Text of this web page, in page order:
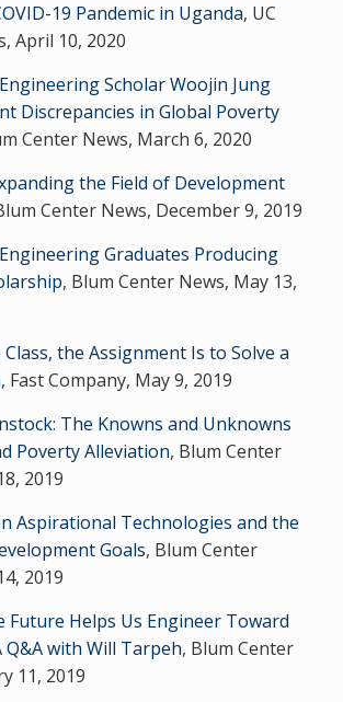
19 Pandemic in Uganda, UC
April 10, 2020
Scholar Woojin Jung
Discrepancies in Global Poverty
Center News, March 6, 2020
the Field of Development
Center News, December 9, 2019
Graduates Producing
, Blum Center News, May 13,
the Assignment Is to Solve a
, Fast Company, May 9, 2019
The Knowns and Unknowns
Poverty Alleviation, Blum Center
2019
Aspirational Technologies and the
Goals, Blum Center
2019
Future Helps Us Engineer Toward
Q&A with Will Tarpeh, Blum Center
11, 2019